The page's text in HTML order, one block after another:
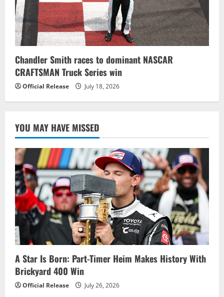
Chandler Smith races to dominant NASCAR
CRAFTSMAN Truck Series win
Official Release July 18, 2026
YOU MAY HAVE MISSED
A Star Is Born: Part-Timer Heim Makes History With
Brickyard 400 Win
Official Release July 26, 2026